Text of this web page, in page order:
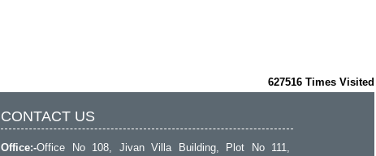
627516 Times Visited
CONTACT US
Office:-Office No 108, Jivan Villa Building, Plot No 111,